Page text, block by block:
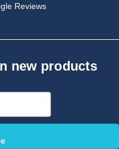
Reviews
new products